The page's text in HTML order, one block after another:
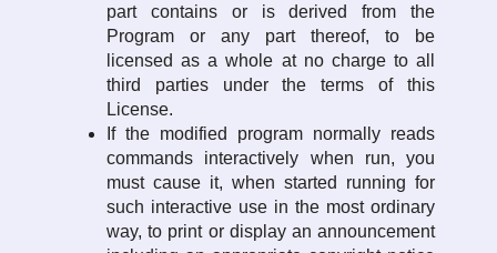
part contains or is derived from the
Program or any part thereof, to be
licensed as a whole at no charge to all
third parties under the terms of this
License.
If the modified program normally reads
commands interactively when run, you
must cause it, when started running for
such interactive use in the most ordinary
way, to print or display an announcement